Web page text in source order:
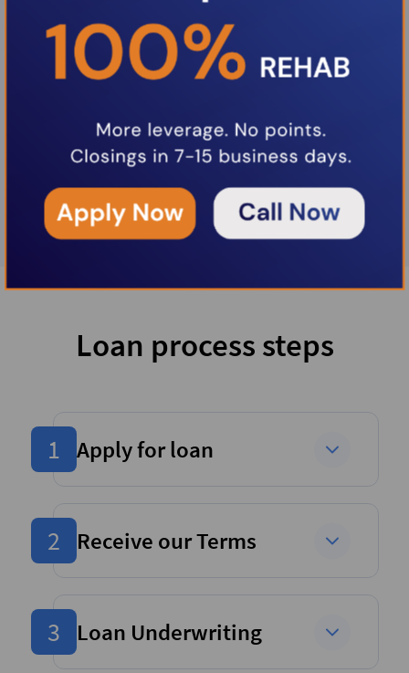
Loan process steps
1 Apply for loan
2 Receive our Terms
3 Loan Underwriting